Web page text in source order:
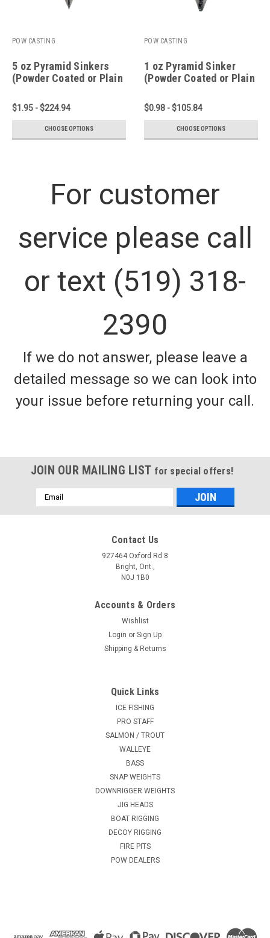
POW CASTING
5 oz Pyramid Sinkers
(Powder Coated or Plain
$1.95 - $224.94
CHOOSE OPTIONS
POW CASTING
1 oz Pyramid Sinker
(Powder Coated or Plain
$0.98 - $105.84
CHOOSE OPTIONS
For customer
service please call
or text (519) 318-
2390
If we do not answer, please leave a
detailed message so we can look into
your issue before returning your call.
JOIN OUR MAILING LIST for special offers!
Email
Address
Contact Us
927464 Oxford Rd 8
Bright, Ont.,
N0J 1B0
Accounts & Orders
Wishlist
Login or Sign Up
Shipping & Returns
Quick Links
ICE FISHING
PRO STAFF
SALMON / TROUT
WALLEYE
BASS
SNAP WEIGHTS
DOWNRIGGER WEIGHTS
JIG HEADS
BOAT RIGGING
DECOY RIGGING
FIRE PITS
POW DEALERS